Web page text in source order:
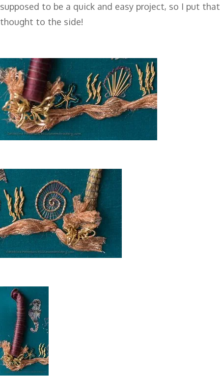
supposed to be a quick and easy project, so I put that
thought to the side!